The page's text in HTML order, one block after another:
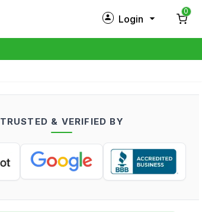
Login
Log in
0
TRUSTED & VERIFIED BY